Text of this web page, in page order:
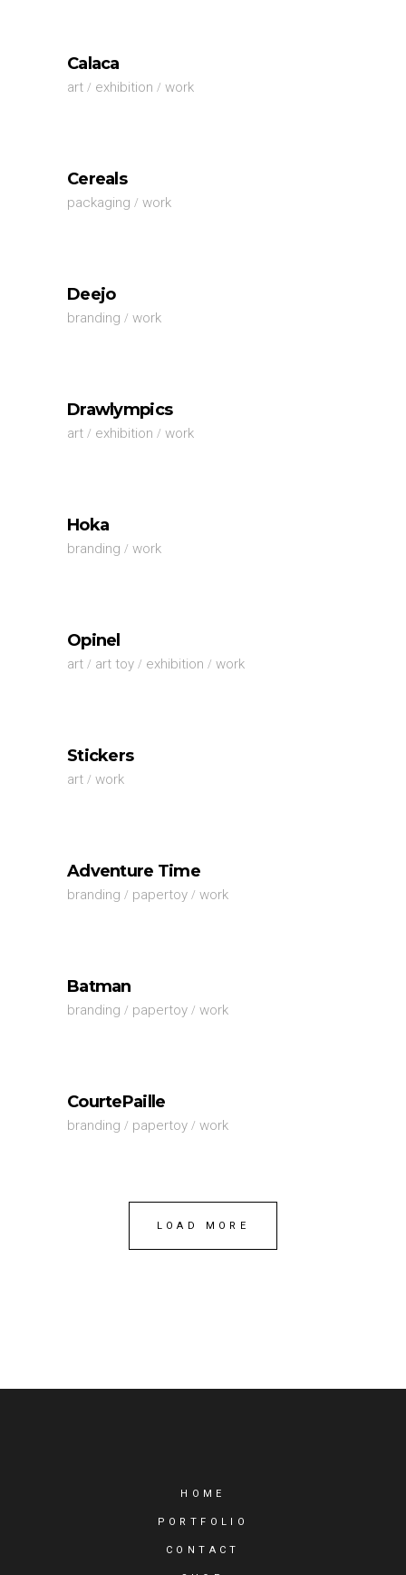
Calaca
art exhibition work
Cereals
packaging work
Deejo
branding work
Drawlympics
art exhibition work
Hoka
branding work
Opinel
art art toy exhibition work
Stickers
art work
Adventure Time
branding papertoy work
Batman
branding papertoy work
CourtePaille
branding papertoy work
LOAD MORE
HOME
PORTFOLIO
CONTACT